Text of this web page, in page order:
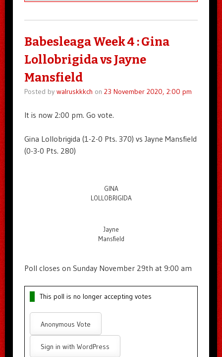
Babesleaga Week 4 : Gina
Lollobrigida vs Jayne
Mansfield
Posted by walruskkkch on 23 November 2020, 2:00 pm
It is now 2:00 pm. Go vote.
Gina Lollobrigida (1-2-0 Pts. 370) vs Jayne Mansfield
(0-3-0 Pts. 280)
GINA
LOLLOBRIGIDA
Jayne
Mansfield
Poll closes on Sunday November 29th at 9:00 am
This poll is no longer accepting votes
Anonymous Vote
Sign in with WordPress